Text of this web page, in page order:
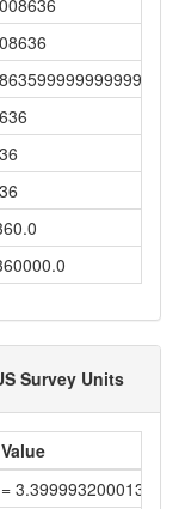
Survey Units
Value
=